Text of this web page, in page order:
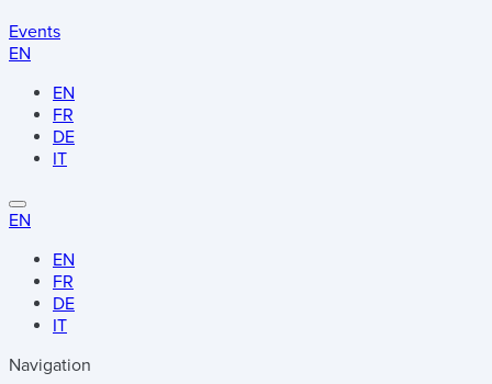
Events
EN
EN
FR
DE
IT
EN
EN
FR
DE
IT
Navigation